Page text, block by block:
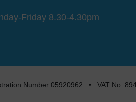
Friday 8.30-4.30pm
Number 05920962 • VAT No.